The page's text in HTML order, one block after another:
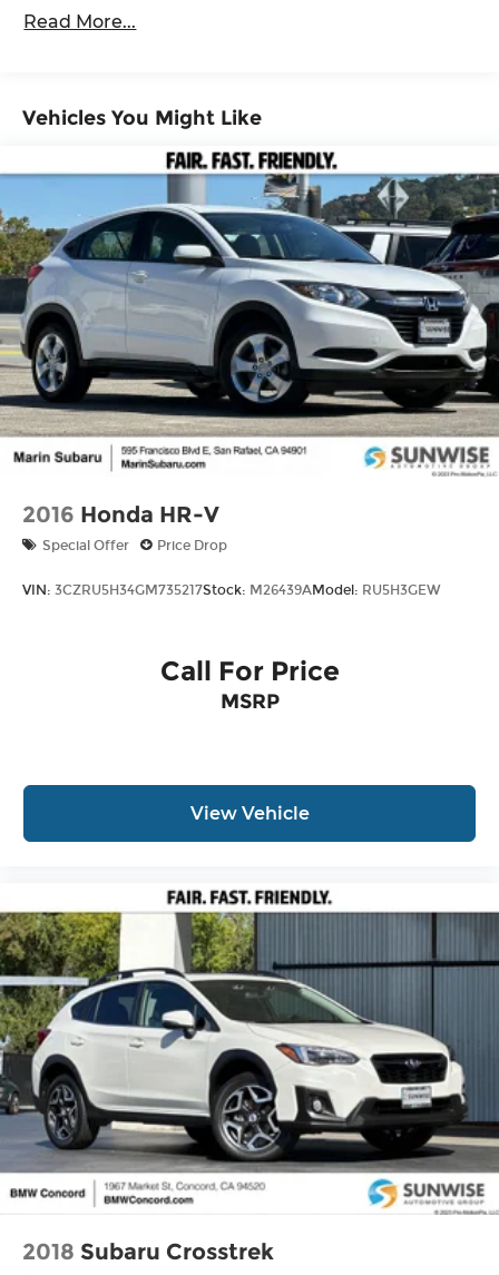
1095# Maximum Payload
14.5 Gal. Fuel Tank
Quasi-Dual Stainless Steel Exhaust w/Chrome
Permanent Locking Hubs
Strut Front Suspension w/Coil Springs
Multi-Link Rear Suspension w/Coil Springs
4-Wheel Disc Brakes w/4-Wheel ABS, Front
Vented Discs, Brake Assist, Hill Hold Control
and Electric Parking Brake
Brake Actuated Limited Slip Differential
Read More...
Vehicles You Might Like
2016 Honda HR-V
Special Offer Price Drop
VIN: 3CZRU5H34GM735217Stock: M26439AModel: RU5H3GEW
Call For Price
MSRP
View Vehicle
2018 Subaru Crosstrek